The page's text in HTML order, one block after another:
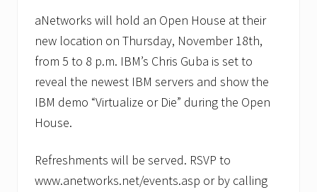
aNetworks will hold an Open House at their
new location on Thursday, November 18th,
from 5 to 8 p.m. IBM’s Chris Guba is set to
reveal the newest IBM servers and show the
IBM demo “Virtualize or Die” during the Open
House.
Refreshments will be served. RSVP to
www.anetworks.net/events.asp or by calling